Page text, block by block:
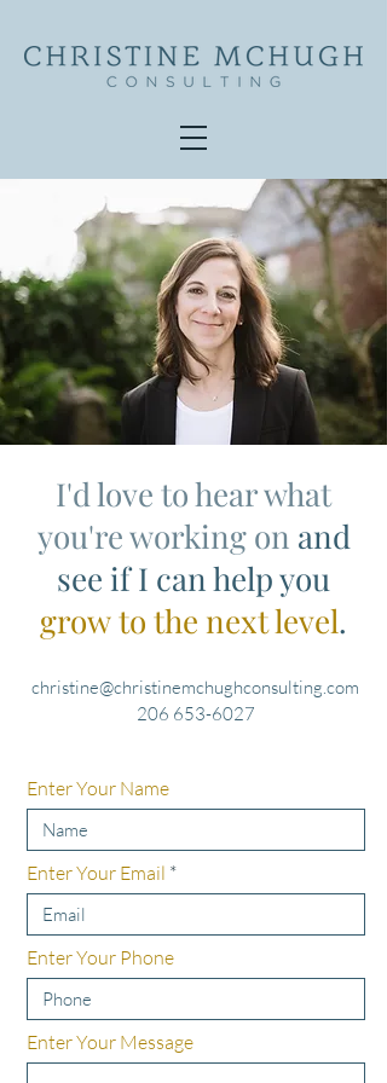
I'd love to hear what
you're working on and
see if I can help you
grow to the next level.
christine@christinemchughconsulting.com
206 653-6027
Enter Your Name
Enter Your Email
Enter Your Phone
Enter Your Message